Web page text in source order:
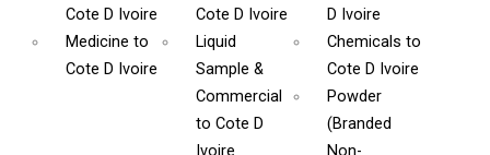
Cote D Ivoire
Cote D Ivoire
D Ivoire
Medicine to
Cote D Ivoire
Liquid
Sample &
Commercial
to Cote D
Chemicals to
Cote D Ivoire
Powder
(Branded